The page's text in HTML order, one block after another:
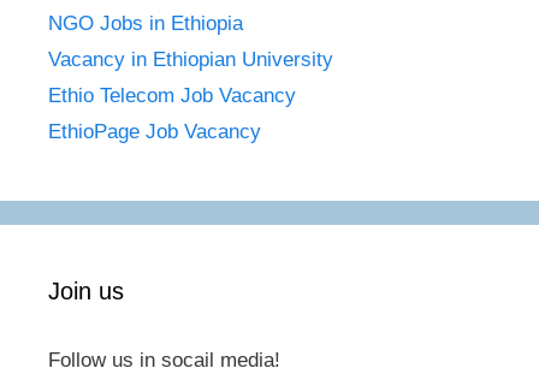
NGO Jobs in Ethiopia
Vacancy in Ethiopian University
Ethio Telecom Job Vacancy
EthioPage Job Vacancy
Join us
Follow us in socail media!